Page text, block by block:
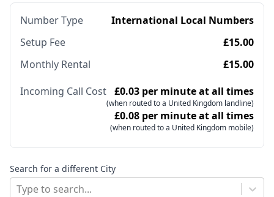
Number Type
International Local Numbers
Setup Fee
£15.00
Monthly Rental
£15.00
Incoming Call Cost £0.03 per minute at all times
(when routed to a United Kingdom landline)
£0.08 per minute at all times
(when routed to a United Kingdom mobile)
Search for a different City
Type to search...